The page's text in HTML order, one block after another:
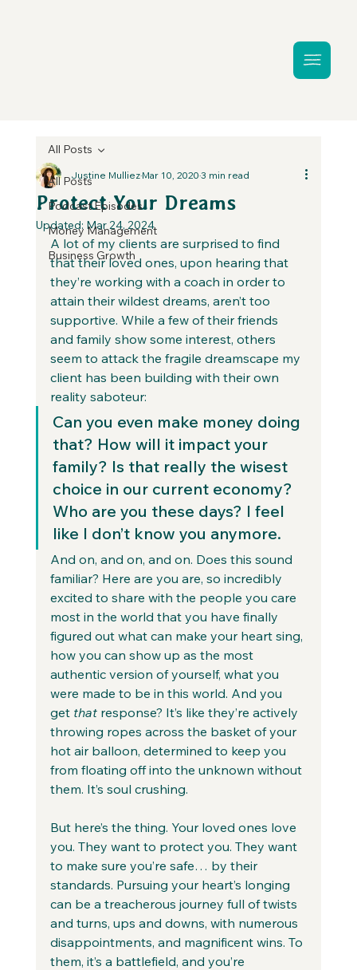
All Posts
Podcast Episodes
Money Management
Business Growth
All Posts
Protect Your Dreams
Justine MulliezMar 10, 20203 min read
Updated: Mar 24, 2024
A lot of my clients are surprised to find
that their loved ones, upon hearing that
they’re working with a coach in order to
attain their wildest dreams, aren’t too
supportive. While a few of their friends
and family show some interest, others
seem to attack the fragile dreamscape my
client has been building with their own
reality saboteur:
Can you even make money doing
that? How will it impact your
family? Is that really the wisest
choice in our current economy?
Who are you these days? I feel
like I don’t know you anymore.
And on, and on, and on. Does this sound
familiar? Here are you are, so incredibly
excited to share with the people you care
most in the world that you have finally
figured out what can make your heart sing,
how you can show up as the most
authentic version of yourself, what you
were made to be in this world. And you
get that response? It’s like they’re actively
throwing ropes across the basket of your
hot air balloon, determined to keep you
from floating off into the unknown without
them. It’s soul crushing.
But here’s the thing. Your loved ones love
you. They want to protect you. They want
to make sure you’re safe… by their
standards. Pursuing your heart’s longing
can be a treacherous journey full of twists
and turns, ups and downs, with numerous
disappointments, and magnificent wins. To
them, it’s a battlefield, and you’re